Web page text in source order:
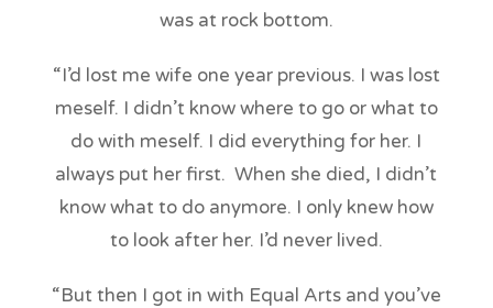
was at rock bottom.
“I’d lost me wife one year previous. I was lost
meself. I didn’t know where to go or what to
do with meself. I did everything for her. I
always put her first. When she died, I didn’t
know what to do anymore. I only knew how
to look after her. I’d never lived.
“But then I got in with Equal Arts and you’ve